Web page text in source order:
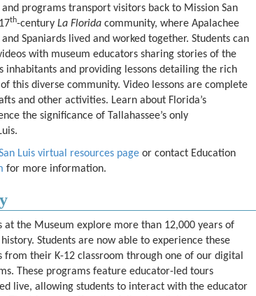
and programs transport visitors back to Mission San
th-century La Florida community, where Apalachee
and Spaniards lived and worked together. Students can
with museum educators sharing stories of the
inhabitants and providing lessons detailing the rich
this diverse community. Video lessons are complete
and other activities. Learn about Florida’s
the significance of Tallahassee’s only
Luis virtual resources page or contact Education
for more information.
at the Museum explore more than 12,000 years of
Students are now able to experience these
from their K-12 classroom through one of our digital
These programs feature educator-led tours
live, allowing students to interact with the educator